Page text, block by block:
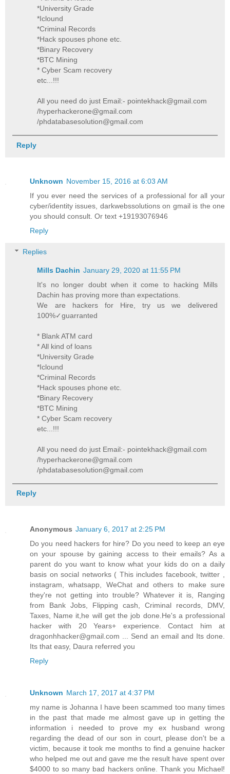
*University Grade
*Iclound
*Criminal Records
*Hack spouses phone etc.
*Binary Recovery
*BTC Mining
* Cyber Scam recovery
etc...!!!
All you need do just Email:- pointekhack@gmail.com
/hyperhackerone@gmail.com
/phdatabasesolution@gmail.com
Reply
Unknown November 15, 2016 at 6:03 AM
If you ever need the services of a professional for all your
cyber/identity issues, darkwebssolutions on gmail is the one
you should consult. Or text +19193076946
Reply
Replies
Mills Dachin January 29, 2020 at 11:55 PM
It's no longer doubt when it come to hacking Mills
Dachin has proving more than expectations.
We are hackers for Hire, try us we delivered
100%✓guarranted
* Blank ATM card
* All kind of loans
*University Grade
*Iclound
*Criminal Records
*Hack spouses phone etc.
*Binary Recovery
*BTC Mining
* Cyber Scam recovery
etc...!!!
All you need do just Email:- pointekhack@gmail.com
/hyperhackerone@gmail.com
/phdatabasesolution@gmail.com
Reply
Anonymous January 6, 2017 at 2:25 PM
Do you need hackers for hire? Do you need to keep an eye
on your spouse by gaining access to their emails? As a
parent do you want to know what your kids do on a daily
basis on social networks ( This includes facebook, twitter ,
instagram, whatsapp, WeChat and others to make sure
they're not getting into trouble? Whatever it is, Ranging
from Bank Jobs, Flipping cash, Criminal records, DMV,
Taxes, Name it,he will get the job done.He's a professional
hacker with 20 Years+ experience. Contact him at
dragonhhacker@gmail.com ... Send an email and Its done.
Its that easy, Daura referred you
Reply
Unknown March 17, 2017 at 4:37 PM
my name is Johanna I have been scammed too many times
in the past that made me almost gave up in getting the
information i needed to prove my ex husband wrong
regarding the dead of our son in court, please don't be a
victim, because it took me months to find a genuine hacker
who helped me out and gave me the result have spent over
$4000 to so many bad hackers online. Thank you Michael!